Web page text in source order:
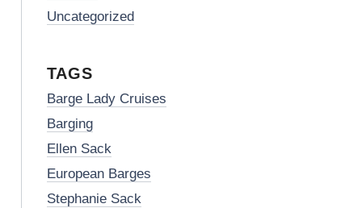
Uncategorized
TAGS
Barge Lady Cruises
Barging
Ellen Sack
European Barges
Stephanie Sack